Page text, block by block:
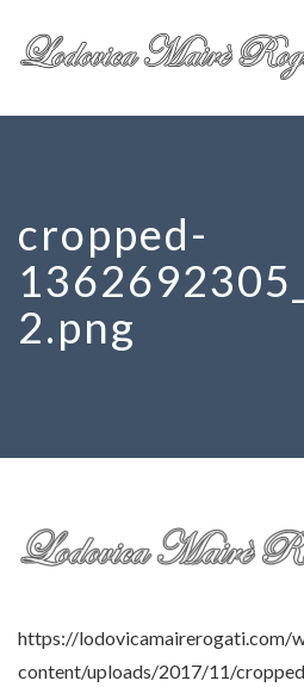
cropped-
2.png
https://lodovicamairerogati.com/
content/uploads/2017/11/